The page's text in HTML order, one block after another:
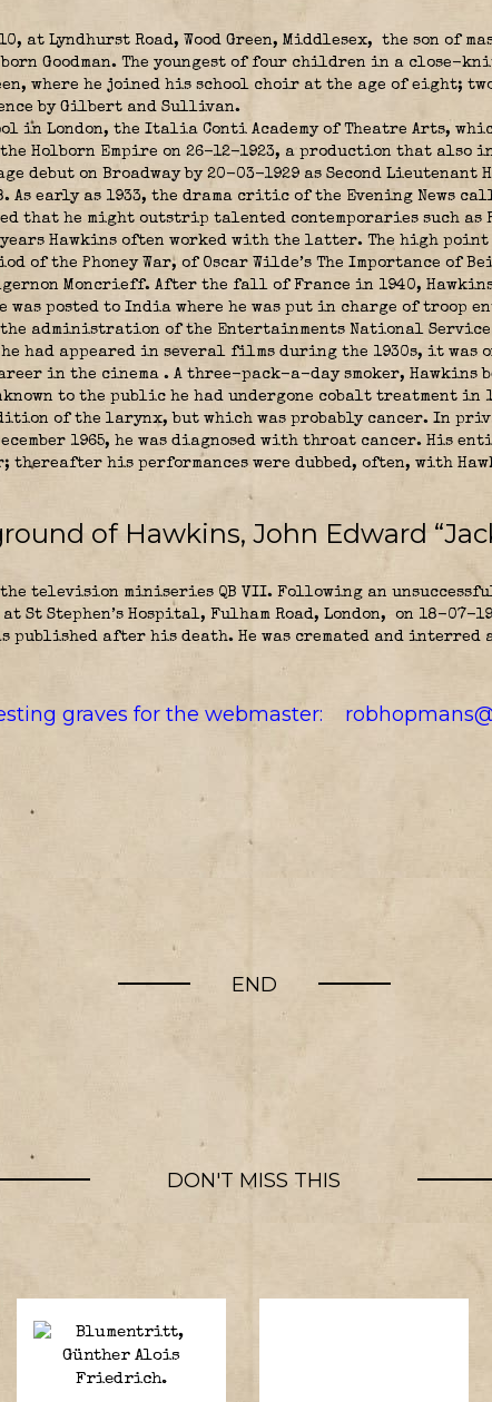
at Lyndhurst Road, Wood Green, Middlesex,
the son of
Goodman. The youngest of four children in a close-
where he joined his school choir at the age of eight;
by Gilbert and Sullivan.
in London, the Italia Conti Academy of Theatre Arts,
Holborn Empire on 26-12-1923, a production that also
debut on Broadway by 20-03-1929 as Second
As early as 1933, the drama critic of the Evening News
that he might outstrip talented contemporaries such as
Hawkins often worked with the latter. The high
of the Phoney War, of Oscar Wilde’s The Importance of
Moncrieff. After the fall of France in 1940,
was posted to India where he was put in charge of troop
the administration of the Entertainments National Service
he had appeared in several films during the 1930s, it was
in the cinema . A three-pack-a-day smoker, Hawkins
to the public he had undergone cobalt treatment in
of the larynx, but which was probably cancer. In
1965, he was diagnosed with throat cancer. His
his performances were dubbed, often, with
of Hawkins, John Edward
television miniseries QB VII. Following an
Stephen’s Hospital, Fulham Road, London,
on 18-07-
published after his death. He was cremated and interred
graves for the webmaster:
END
DON'T MISS THIS